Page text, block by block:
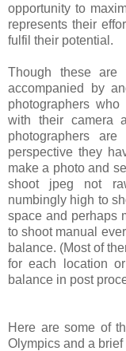
opportunity to
represents their
fulfil their potential.
Though these
accompanied by
photographers
with their camera
photographers
perspective they
make a photo and
shoot jpeg not
numbingly high to
space and perhaps
to shoot manual
balance. (Most of
for each location
balance in post
Here are some of
Olympics and a